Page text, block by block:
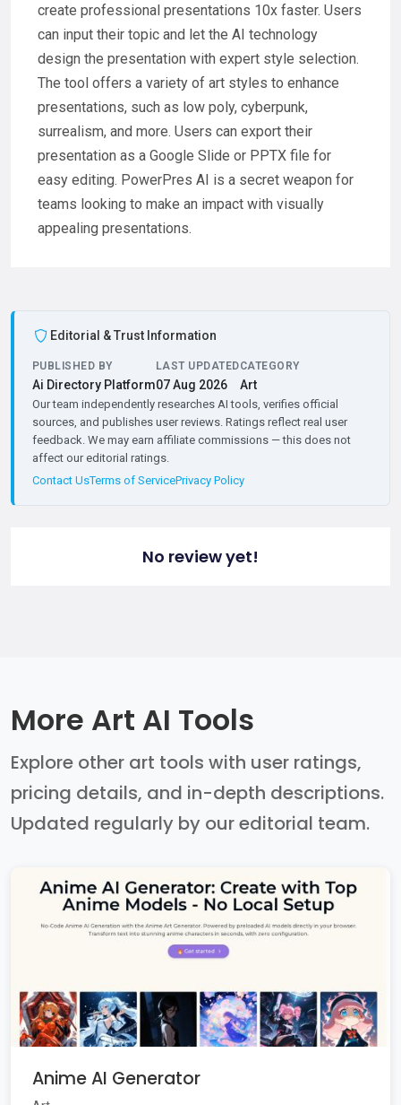
create professional presentations 10x faster. Users
can input their topic and let the AI technology
design the presentation with expert style selection.
The tool offers a variety of art styles to enhance
presentations, such as low poly, cyberpunk,
surrealism, and more. Users can export their
presentation as a Google Slide or PPTX file for
easy editing. PowerPres AI is a secret weapon for
teams looking to make an impact with visually
appealing presentations.
Editorial & Trust Information
PUBLISHED BY
Ai Directory Platform
LAST UPDATED
07 Aug 2026
CATEGORY
Art
Our team independently researches AI tools, verifies official
sources, and publishes user reviews. Ratings reflect real user
feedback. We may earn affiliate commissions — this does not
affect our editorial ratings.
Contact UsTerms of ServicePrivacy Policy
No review yet!
More Art AI Tools
Explore other art tools with user ratings,
pricing details, and in-depth descriptions.
Updated regularly by our editorial team.
Anime AI Generator